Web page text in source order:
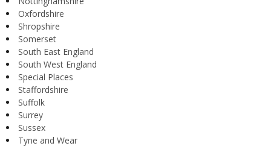
Oxfordshire
Shropshire
Somerset
South East England
South West England
Special Places
Staffordshire
Suffolk
Surrey
Sussex
Tyne and Wear